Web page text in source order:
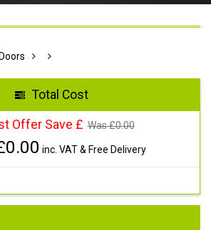
Total Cost
Offer Save £ Was £0.00
0.00 inc. VAT & Free Delivery